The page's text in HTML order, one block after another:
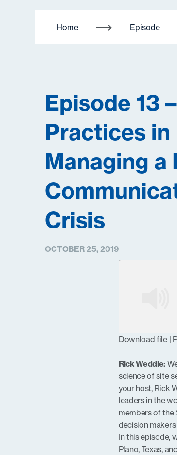
Home Episode
Episode 13
Practices in
Managing a
Crisis
OCTOBER 25, 2019
RSS FEED
LINK
EMBED
Download file|
Rick Weddle:
science of site
your host, Rick
leaders in the
members of the
decision
In this episode,
Plano, Texas,